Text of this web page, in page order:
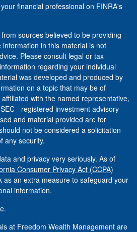
financial professional on FINRA's
sources believed to be providing
in this material is not
Please consult legal or tax
regarding your individual
was developed and produced by
on a topic that may be of
with the named representative,
- registered investment advisory
and material provided are for
not be considered a solicitation
any security.
and privacy very seriously. As of
Consumer Privacy Act (CCPA)
as an extra measure to safeguard your
information.
at Freedom Wealth Management are